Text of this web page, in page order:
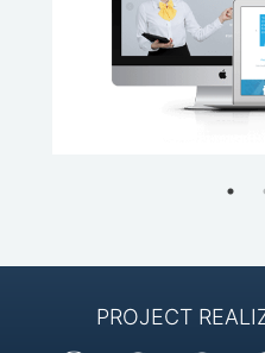
PROJECT